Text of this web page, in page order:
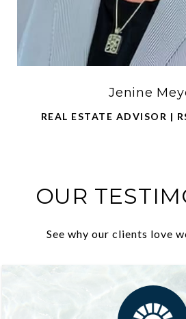
Jenine
REAL ESTATE ADVISOR |
OUR
See why our clients love